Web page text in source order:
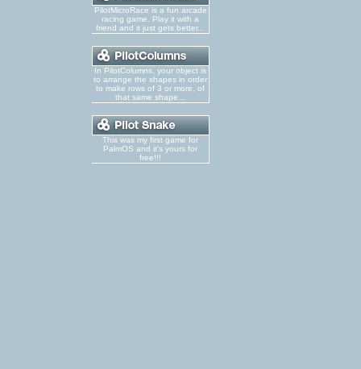
PilotMicroRace is a fun arcade
racing game. Play it with a
friend and it just gets better...
In PilotColumns, your object is
to arrange the shapes in order
to make rows of 3 or more, of
that same shape...
This was my first game for
PalmOS and it's yours for
free!!!